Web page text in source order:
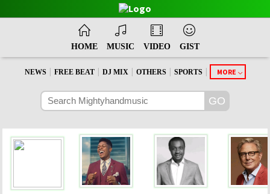
HOME MUSIC VIDEO GIST
NEWS | FREE BEAT | DJ MIX | OTHERS | SPORTS | MORE